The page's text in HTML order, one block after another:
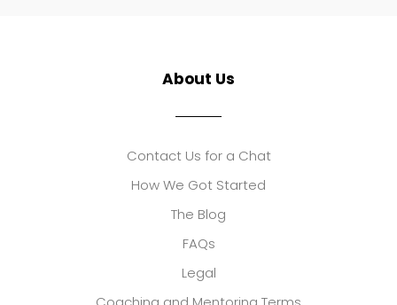
About Us
Contact Us for a Chat
How We Got Started
The Blog
FAQs
Legal